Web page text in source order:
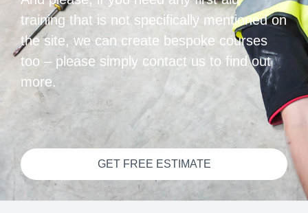
training that is not specifically mentioned on
the site, we can create bespoke courses
too – please simply contact us to find out
more.
GET FREE ESTIMATE